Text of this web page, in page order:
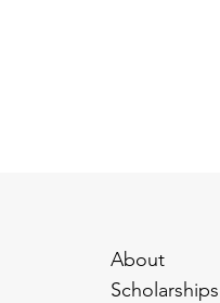
About
Scholarships